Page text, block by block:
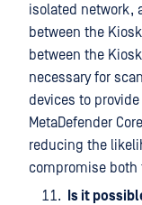
isolated network,
between the
between the
necessary for
devices to
MetaDefender
reducing the
compromise both
Is it